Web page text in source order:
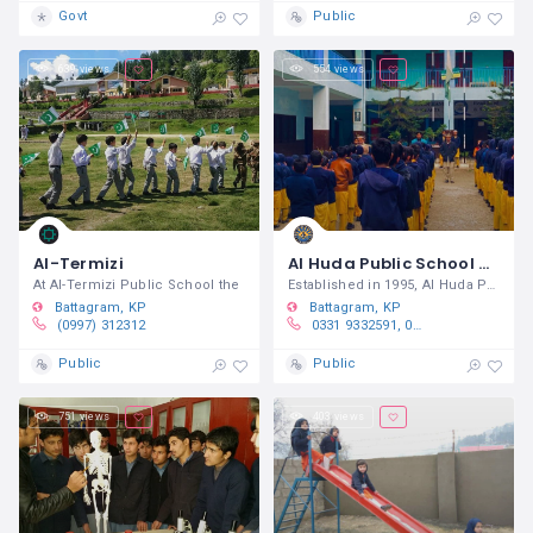
Govt Public
639 views
Al-Termizi
At Al-Termizi Public School the
Battagram
KP
(0997) 312312
Public
554 views
Al Huda Public School & College Battagram
Established in 1995, Al Huda Public
Battagram
KP
0331 9332591, 0313 9911660
Public
751 views